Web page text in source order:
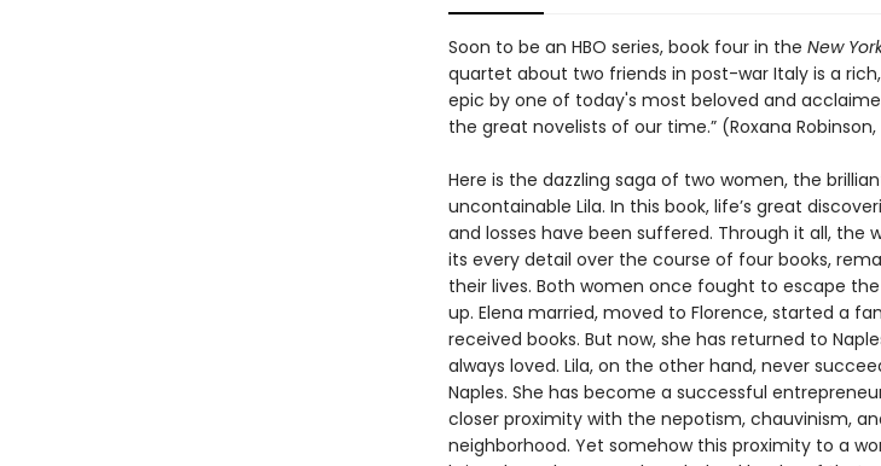
Soon to be an HBO series, book four in the New
quartet about two friends in post-war Italy is a
epic by one of today's most beloved and
the great novelists of our time.” (Roxana Robinson,
Here is the dazzling saga of two women, the
uncontainable Lila. In this book, life’s great
and losses have been suffered. Through it all, the
its every detail over the course of four books,
their lives. Both women once fought to escape
up. Elena married, moved to Florence, started a
received books. But now, she has returned to
always loved. Lila, on the other hand, never
Naples. She has become a successful
closer proximity with the nepotism, chauvinism,
neighborhood. Yet somehow this proximity to a